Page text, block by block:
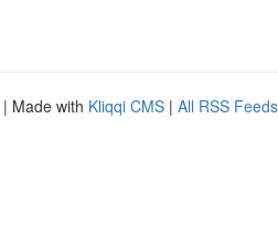
| Made with Kliqqi CMS | All RSS Feeds